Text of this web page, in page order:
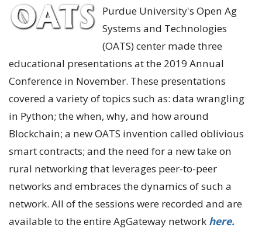
Purdue University's Open Ag
Systems and Technologies
(OATS) center made three
educational presentations at the 2019 Annual
Conference in November. These presentations
covered a variety of topics such as: data wrangling
in Python; the when, why, and how around
Blockchain; a new OATS invention called oblivious
smart contracts; and the need for a new take on
rural networking that leverages peer-to-peer
networks and embraces the dynamics of such a
network. All of the sessions were recorded and are
available to the entire AgGateway network here.